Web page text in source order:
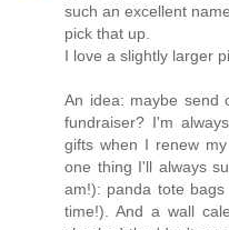
such an excellent
pick that up.
I love a slightly larger
An idea: maybe send
fundraiser? I'm
gifts when I renew
one thing I'll always
am!): panda tote
time!). And a wall